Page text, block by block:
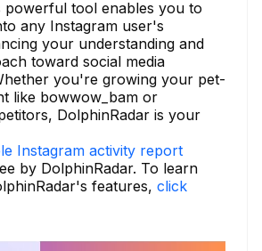
powerful tool enables you to
any Instagram user's
your understanding and
toward social media
you're growing your pet-
like bowwow_bam or
DolphinRadar is your
Instagram activity report
by DolphinRadar. To learn
features, click